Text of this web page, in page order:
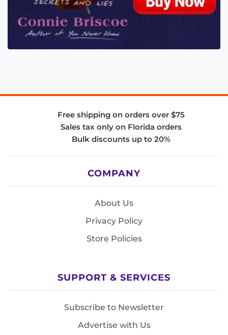
Free shipping on orders over $75
Sales tax only on Florida orders
Bulk discounts up to 20%
COMPANY
About Us
Privacy Policy
Store Policies
SUPPORT & SERVICES
Subscribe to Newsletter
Advertise with Us